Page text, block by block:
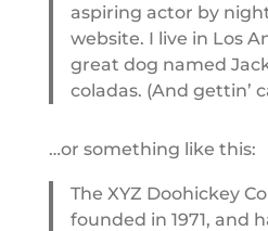
aspiring actor by
website. I live in Los
great dog named
coladas. (And gettin’
…or something like this:
The XYZ Doohickey
founded in 1971, and